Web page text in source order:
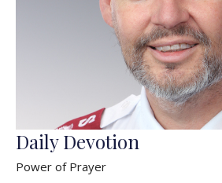
Daily Devotion
Power of Prayer